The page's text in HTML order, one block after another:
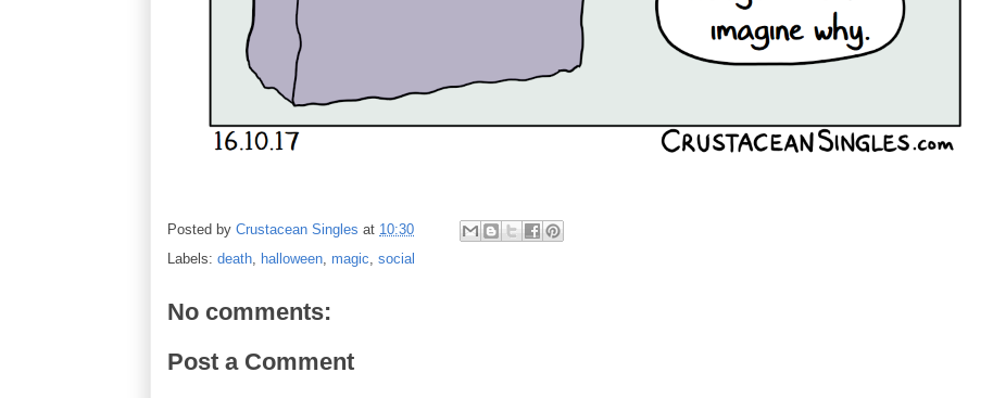
Posted by Crustacean Singles at 10:30
Labels: death, halloween, magic, social
No comments:
Post a Comment